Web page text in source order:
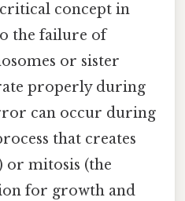
concept in
the failure of
or sister
properly during
can occur during
that creates
or mitosis (the
for growth and